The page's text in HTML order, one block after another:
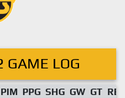
LOG
PIM PPG SHG GW GT RES